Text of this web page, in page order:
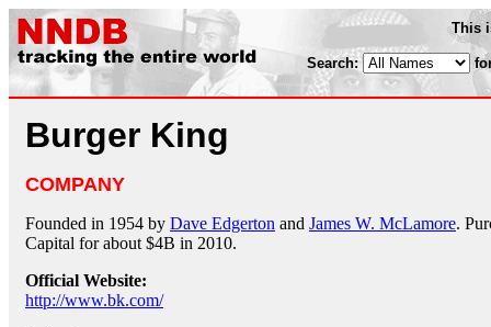
This
Search:
Burger King
COMPANY
Founded in 1954 by Dave Edgerton and James W. McLamore.
Capital for about $4B in 2010.
Official Website:
http://www.bk.com/